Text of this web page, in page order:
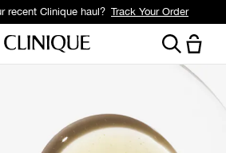
recent Clinique haul? Track Your Order